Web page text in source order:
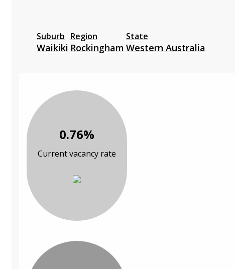
Suburb
Waikiki
Region
Rockingham
State
Western Australia
0.76%
Current vacancy rate